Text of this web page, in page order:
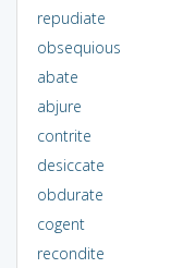
repudiate
obsequious
abate
abjure
contrite
desiccate
obdurate
cogent
recondite